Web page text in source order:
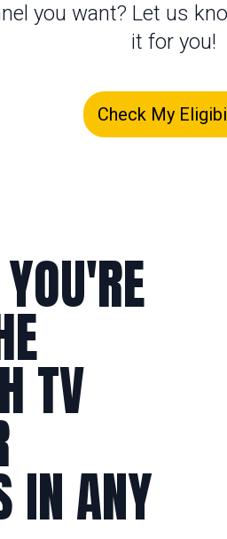
you want? Let us
it for you!
Check My
TV
IN ANY